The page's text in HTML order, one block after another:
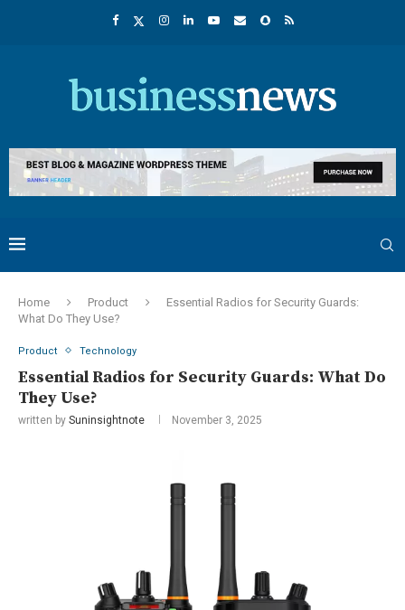
Home Product
Essential Radios for Security Guards:
What Do They Use?
Product Technology
Essential Radios for Security Guards: What Do
They Use?
written by Suninsightnote November 3, 2025